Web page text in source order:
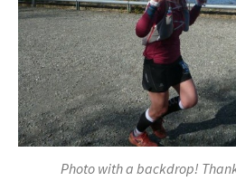
Photo with a backdrop!